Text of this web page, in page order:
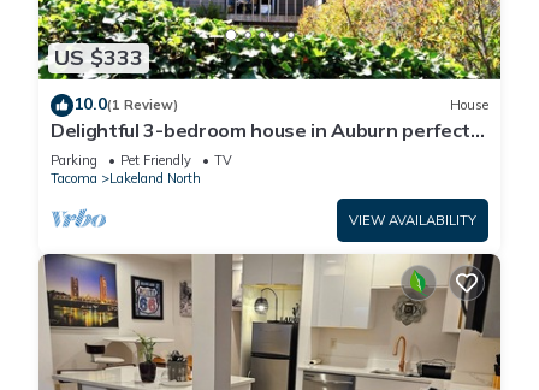
US $333
10.0(1 Review) House
Delightful 3-bedroom house in Auburn perfect
for your getaway
Parking Pet Friendly
TV
Tacoma
Lakeland North
VIEW AVAILABILITY